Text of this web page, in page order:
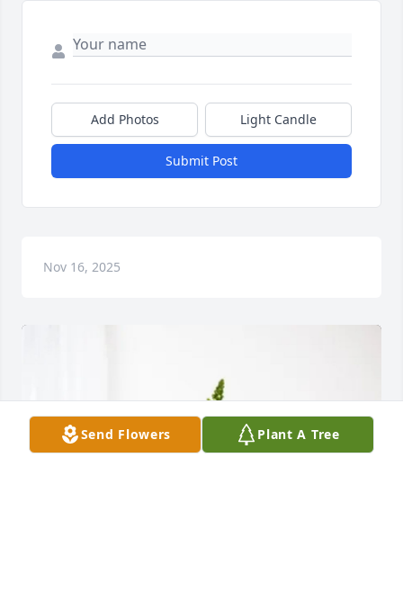
Add Photos Light Candle
Submit Post
Nov 16, 2025
Send Flowers Plant A Tree